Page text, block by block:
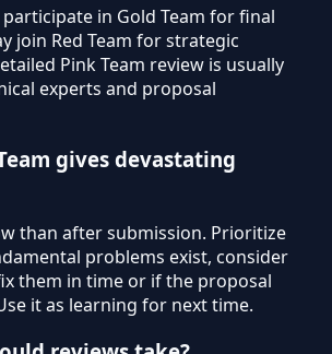
in Gold Team for final
join Red Team for strategic
Pink Team review is usually
experts and proposal
gives devastating
than after submission. Prioritize
problems exist, consider
them in time or if the proposal
it as learning for next time.